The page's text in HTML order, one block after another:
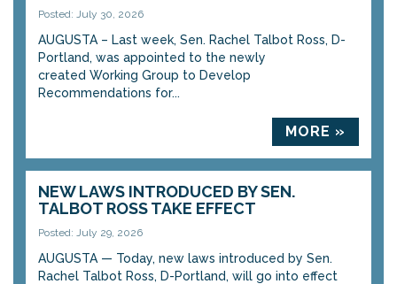
Posted: July 30, 2026
AUGUSTA – Last week, Sen. Rachel Talbot Ross, D-
Portland, was appointed to the newly
created Working Group to Develop
Recommendations for...
MORE »
NEW LAWS INTRODUCED BY SEN.
TALBOT ROSS TAKE EFFECT
Posted: July 29, 2026
AUGUSTA — Today, new laws introduced by Sen.
Rachel Talbot Ross, D-Portland, will go into effect